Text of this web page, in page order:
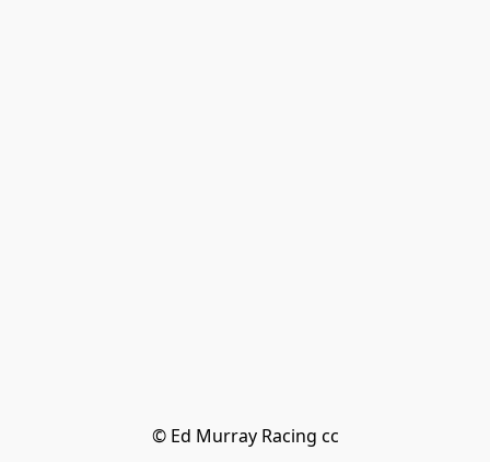
© Ed Murray Racing cc